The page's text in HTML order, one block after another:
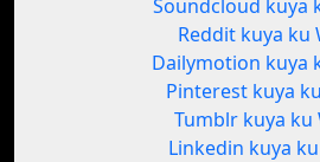
Soundcloud kuya
Reddit kuya ku
Dailymotion kuya
Pinterest kuya
Tumblr kuya ku
Linkedin kuya ku